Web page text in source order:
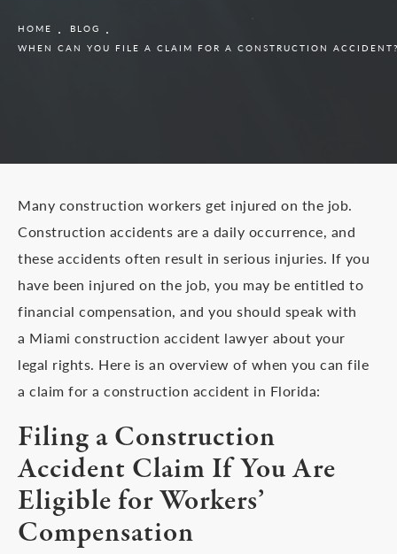
HOME
BLOG
WHEN CAN YOU FILE A CLAIM FOR A CONSTRUCTION
Many construction workers get injured on the job.
Construction accidents are a daily occurrence, and
these accidents often result in serious injuries. If you
have been injured on the job, you may be entitled to
financial compensation, and you should speak with
a Miami construction accident lawyer about your
legal rights. Here is an overview of when you can file
a claim for a construction accident in Florida:
Filing a Construction
Accident Claim If You Are
Eligible for Workers’
Compensation